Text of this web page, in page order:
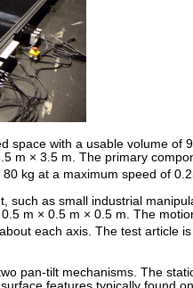
space with a usable volume of
m × 3.5 m. The primary
kg at a maximum speed of
as small industrial
m × 0.5 m × 0.5 m. The
about each axis. The test article
pan-tilt mechanisms. The